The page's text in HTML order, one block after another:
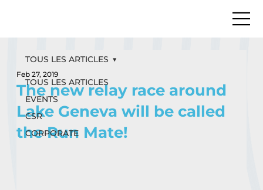
TOUS LES ARTICLES
EVENTS
CSR
CORPORATE
TOUS LES ARTICLES
The new relay race around
Lake Geneva will be called
the Run Mate!
Feb 27, 2019